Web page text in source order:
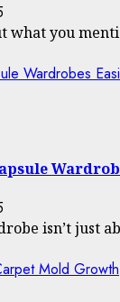
what you
Wardrobes
isn’t just
Mold Growth